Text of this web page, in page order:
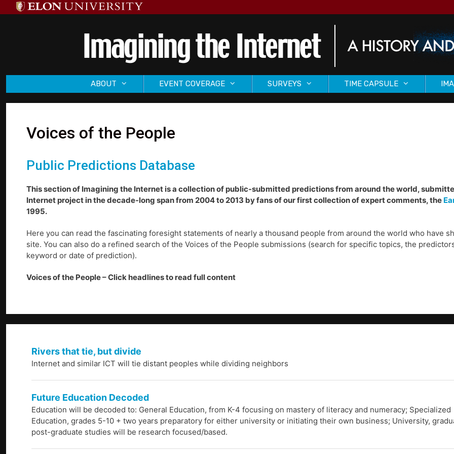
to
ABOUT EVENT COVERAGE SURVEYS TIME CAPSULE
Voices of the People
Public Predictions Database
This section of Imagining the Internet is a collection of public-submitted predictions from around the world,
Internet project in the decade-long span from 2004 to 2013 by fans of our first collection of expert comments, the
1995.
Here you can read the fascinating foresight statements of nearly a thousand people from around the world who have
site. You can also do a refined search of the Voices of the People submissions (search for specific topics, the
keyword or date of prediction).
Voices of the People – Click headlines to read full content
Rivers that tie, but divide
Internet and similar ICT will tie distant peoples while dividing neighbors
Future Education Decoded
Education will be decoded to: General Education, from K-4 focusing on mastery of literacy and numeracy; Specialized
Education, grades 5-10 + two years preparatory for either university or initiating their own business; University,
post-graduate studies will be research focused/based.